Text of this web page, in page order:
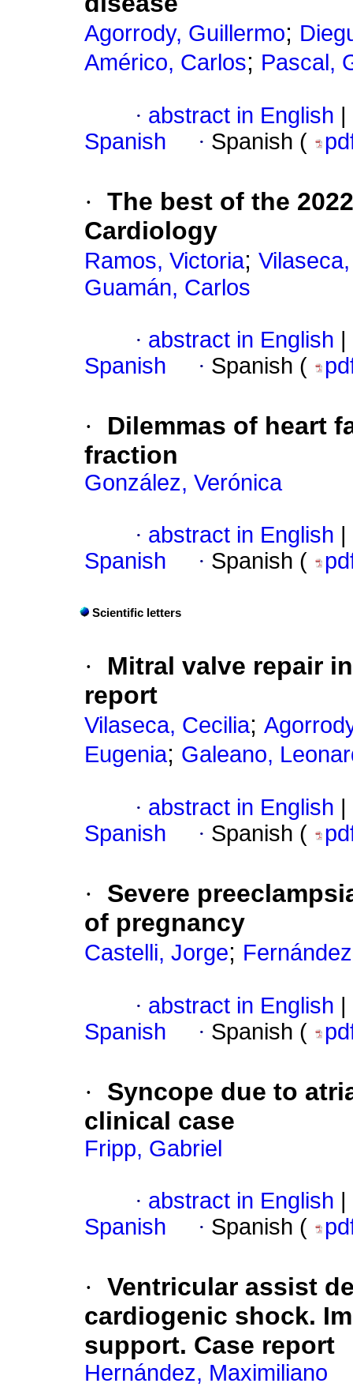
Agorrody, Guillermo;
Américo, Carlos; Pascal,
· abstract in English
Spanish
· Spanish (
· The best of the
Cardiology
Ramos, Victoria;
Guamán, Carlos
· abstract in English
Spanish
· Spanish (
·
Dilemmas of heart
fraction
González, Verónica
· abstract in English
Spanish
· Spanish (
Scientific letters
·
Mitral valve repair
report
Vilaseca, Cecilia;
Eugenia; Galeano,
· abstract in English
Spanish
· Spanish (
·
Severe
of pregnancy
Castelli, Jorge;
· abstract in English
Spanish
· Spanish (
·
Syncope due to
clinical case
Fripp, Gabriel
· abstract in English
Spanish
· Spanish (
· Ventricular assist
cardiogenic shock.
support. Case report
Hernández, Maximiliano